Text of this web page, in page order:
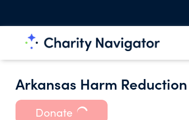
Arkansas Harm
Donate